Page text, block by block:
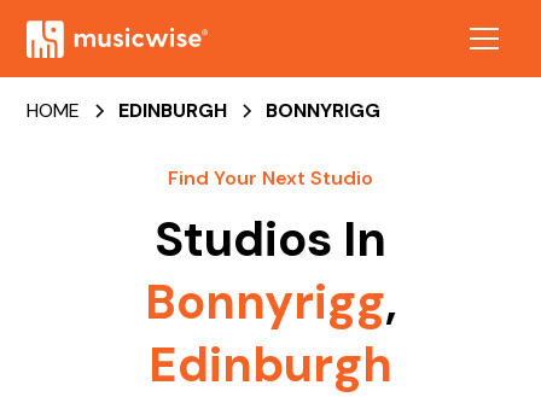
HOME EDINBURGH BONNYRIGG
Find Your Next Studio
Studios In
Bonnyrigg,
Edinburgh